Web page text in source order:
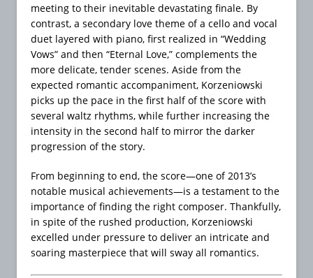
meeting to their inevitable devastating finale. By
contrast, a secondary love theme of a cello and vocal
duet layered with piano, first realized in “Wedding
Vows” and then “Eternal Love,” complements the
more delicate, tender scenes. Aside from the
expected romantic accompaniment, Korzeniowski
picks up the pace in the first half of the score with
several waltz rhythms, while further increasing the
intensity in the second half to mirror the darker
progression of the story.
From beginning to end, the score—one of 2013’s
notable musical achievements—is a testament to the
importance of finding the right composer. Thankfully,
in spite of the rushed production, Korzeniowski
excelled under pressure to deliver an intricate and
soaring masterpiece that will sway all romantics.